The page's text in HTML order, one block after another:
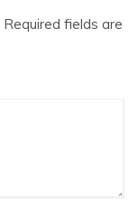
Required fields are